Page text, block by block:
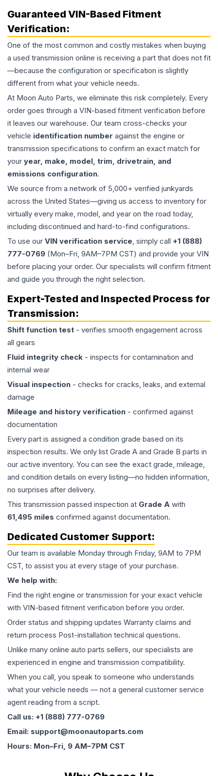
Guaranteed VIN-Based Fitment
Verification:
One of the most common and costly mistakes when buying
a used transmission online is receiving a part that does not fit
—because the configuration or specification is slightly
different from what your vehicle needs.
At Moon Auto Parts, we eliminate this risk completely. Every
order goes through a VIN-based fitment verification before
it leaves our warehouse. Our team cross-checks your
vehicle identification number against the engine or
transmission specifications to confirm an exact match for
your year, make, model, trim, drivetrain, and
emissions configuration.
We source from a network of 5,000+ verified junkyards
across the United States—giving us access to inventory for
virtually every make, model, and year on the road today,
including discontinued and hard-to-find configurations.
To use our VIN verification service, simply call +1 (888)
777-0769 (Mon–Fri, 9AM–7PM CST) and provide your VIN
before placing your order. Our specialists will confirm fitment
and guide you through the right selection.
Expert-Tested and Inspected Process for
Transmission:
Shift function test - verifies smooth engagement across
all gears
Fluid integrity check - inspects for contamination and
internal wear
Visual inspection - checks for cracks, leaks, and external
damage
Mileage and history verification - confirmed against
documentation
Every part is assigned a condition grade based on its
inspection results. We only list Grade A and Grade B parts in
our active inventory. You can see the exact grade, mileage,
and condition details on every listing—no hidden information,
no surprises after delivery.
This transmission passed inspection at Grade A with
61,495 miles confirmed against documentation.
Dedicated Customer Support:
Our team is available Monday through Friday, 9AM to 7PM
CST, to assist you at every stage of your purchase.
We help with:
Find the right engine or transmission for your exact vehicle
with VIN-based fitment verification before you order.
Order status and shipping updates Warranty claims and
return process Post-installation technical questions.
Unlike many online auto parts sellers, our specialists are
experienced in engine and transmission compatibility.
When you call, you speak to someone who understands
what your vehicle needs — not a general customer service
agent reading from a script.
Call us: +1 (888) 777-0769
Email: support@moonautoparts.com
Hours: Mon–Fri, 9 AM–7PM CST